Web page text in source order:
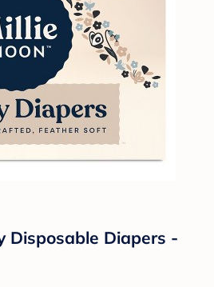
Disposable Diapers -